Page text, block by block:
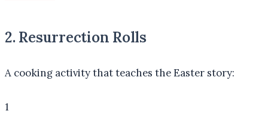
2. Resurrection Rolls
A cooking activity that teaches the Easter story:
1